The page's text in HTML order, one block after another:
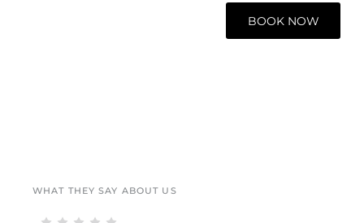
BOOK NOW
WHAT THEY SAY ABOUT US